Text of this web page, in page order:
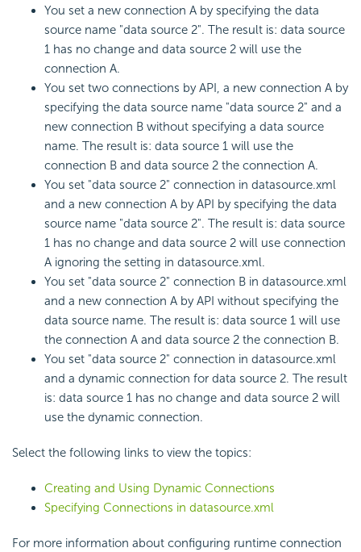
You set a new connection A by specifying the data
source name "data source 2". The result is: data source
1 has no change and data source 2 will use the
connection A.
You set two connections by API, a new connection A by
specifying the data source name "data source 2" and a
new connection B without specifying a data source
name. The result is: data source 1 will use the
connection B and data source 2 the connection A.
You set "data source 2" connection in datasource.xml
and a new connection A by API by specifying the data
source name "data source 2". The result is: data source
1 has no change and data source 2 will use connection
A ignoring the setting in datasource.xml.
You set "data source 2" connection B in datasource.xml
and a new connection A by API without specifying the
data source name. The result is: data source 1 will use
the connection A and data source 2 the connection B.
You set "data source 2" connection in datasource.xml
and a dynamic connection for data source 2. The result
is: data source 1 has no change and data source 2 will
use the dynamic connection.
Select the following links to view the topics:
Creating and Using Dynamic Connections
Specifying Connections in datasource.xml
For more information about configuring runtime connection